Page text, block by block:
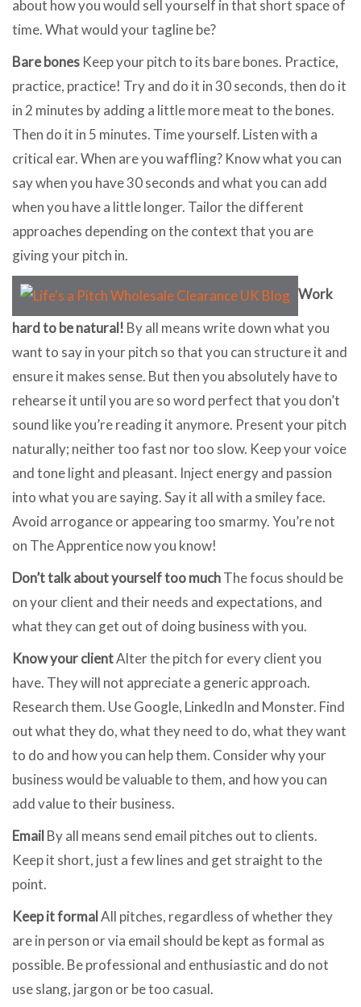
about how you would sell yourself in that short space of
time. What would your tagline be?
Bare bones Keep your pitch to its bare bones. Practice,
practice, practice! Try and do it in 30 seconds, then do it
in 2 minutes by adding a little more meat to the bones.
Then do it in 5 minutes. Time yourself. Listen with a
critical ear. When are you waffling? Know what you can
say when you have 30 seconds and what you can add
when you have a little longer. Tailor the different
approaches depending on the context that you are
giving your pitch in.
Work
hard to be natural! By all means write down what you
want to say in your pitch so that you can structure it and
ensure it makes sense. But then you absolutely have to
rehearse it until you are so word perfect that you don’t
sound like you’re reading it anymore. Present your pitch
naturally; neither too fast nor too slow. Keep your voice
and tone light and pleasant. Inject energy and passion
into what you are saying. Say it all with a smiley face.
Avoid arrogance or appearing too smarmy. You’re not
on The Apprentice now you know!
Don’t talk about yourself too muchThe focus should be
on your client and their needs and expectations, and
what they can get out of doing business with you.
Know your clientAlter the pitch for every client you
have. They will not appreciate a generic approach.
Research them. Use Google, LinkedIn and Monster. Find
out what they do, what they need to do, what they want
to do and how you can help them. Consider why your
business would be valuable to them, and how you can
add value to their business.
Email By all means send email pitches out to clients.
Keep it short, just a few lines and get straight to the
point.
Keep it formalAll pitches, regardless of whether they
are in person or via email should be kept as formal as
possible. Be professional and enthusiastic and do not
use slang, jargon or be too casual.